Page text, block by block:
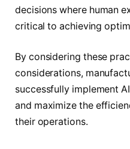
decisions where human
critical to achieving
By considering these
considerations,
successfully implement
and maximize the
their operations.